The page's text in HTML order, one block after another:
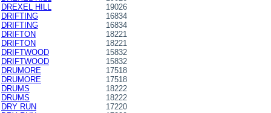
DREXEL HILL
19026
DRIFTING
16834
DRIFTING
16834
DRIFTON
18221
DRIFTON
18221
DRIFTWOOD
15832
DRIFTWOOD
15832
DRUMORE
17518
DRUMORE
17518
DRUMS
18222
DRUMS
18222
DRY RUN
17220